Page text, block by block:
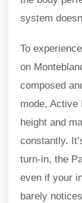
system
To
on
composed
mode, Active
height and
constantly.
turn-in, the
even if your
barely